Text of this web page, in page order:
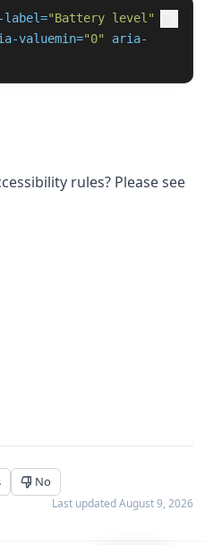
"Battery level"
valuemin="0"
aria-
rules? Please see
No
Last updatedAugust 9, 2026